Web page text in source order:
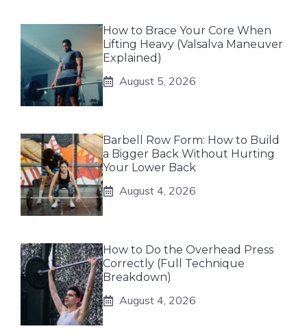
How to Brace Your Core When
Lifting Heavy (Valsalva Maneuver
Explained)
August 5, 2026
Barbell Row Form: How to Build
a Bigger Back Without Hurting
Your Lower Back
August 4, 2026
How to Do the Overhead Press
Correctly (Full Technique
Breakdown)
August 4, 2026